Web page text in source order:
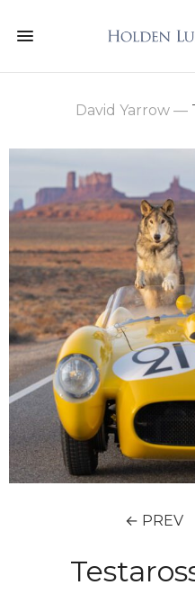
David Yarrow —
← PREV